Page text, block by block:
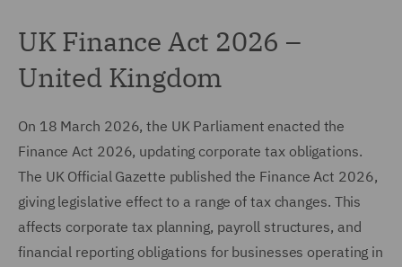
UK Finance Act 2026 –
United Kingdom
On 18 March 2026, the UK Parliament enacted the
Finance Act 2026, updating corporate tax obligations.
The UK Official Gazette published the Finance Act 2026,
giving legislative effect to a range of tax changes. This
affects corporate tax planning, payroll structures, and
financial reporting obligations for businesses operating in